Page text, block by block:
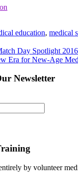
education, medical
Day Spotlight
Era for New-Age
Newsletter
by volunteer